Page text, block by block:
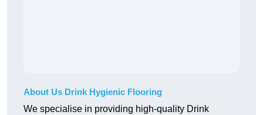
About Us Drink Hygienic Flooring
We specialise in providing high-quality Drink